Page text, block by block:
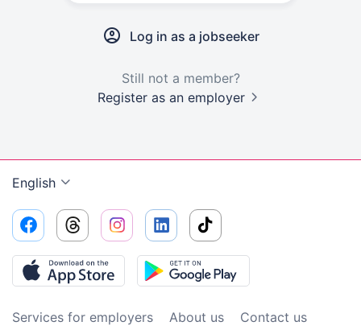
Log in as a jobseeker
Still not a member?
Register as an employer
English
Services for employers About us
Contact us